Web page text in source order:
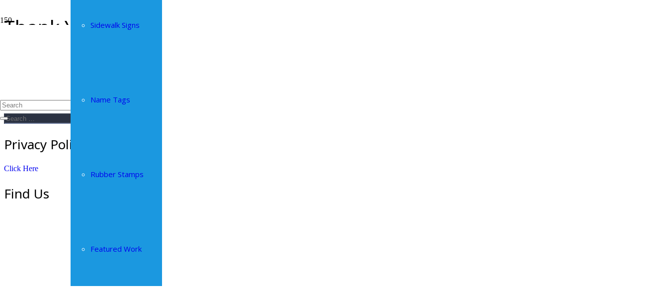
Sidewalk Signs
Name Tags
Rubber Stamps
Featured Work
Thank You
Sitewide Search
Search
for:
Privacy Policy
Click Here
Find Us